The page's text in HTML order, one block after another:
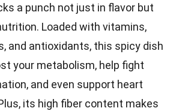
a punch not just in flavor but
Loaded with vitamins,
and antioxidants, this spicy dish
your metabolism, help fight
and even support heart
its high fiber content makes